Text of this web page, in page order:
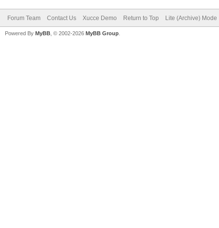
Forum Team Contact Us Xucce Demo Return to Top Lite (Archive) Mode
Powered By MyBB , © 2002-2026 MyBB Group